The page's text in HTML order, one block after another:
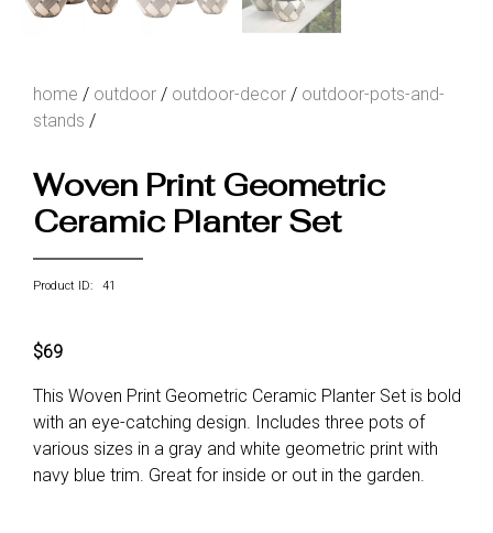
home / outdoor / outdoor-decor / outdoor-pots-and-
stands /
Woven Print Geometric
Ceramic Planter Set
Product ID: 41
$69
This Woven Print Geometric Ceramic Planter Set is bold
with an eye-catching design. Includes three pots of
various sizes in a gray and white geometric print with
navy blue trim. Great for inside or out in the garden.